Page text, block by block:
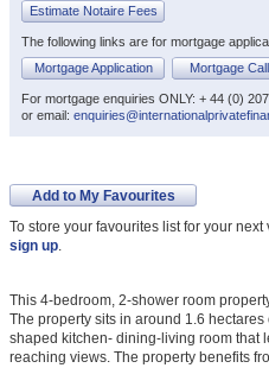
Estimate Notaire Fees
The following links are for mortgage
Mortgage Application
Mortgage
For mortgage enquiries ONLY: + 44 (0)
or email:
Add to My Favourites
To store your favourites list for your
sign up.
This 4-bedroom, 2-shower room
The property sits in around 1.6
shaped kitchen- dining-living room that
reaching views. The property benefits